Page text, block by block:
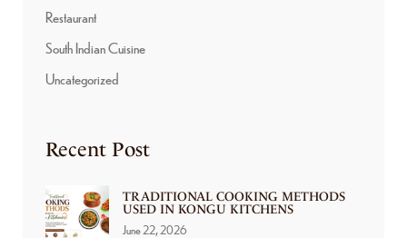
Restaurant
South Indian Cuisine
Uncategorized
Recent Post
TRADITIONAL COOKING METHODS
USED IN KONGU KITCHENS
June 22, 2026